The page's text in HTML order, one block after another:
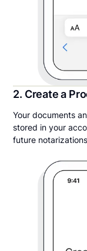
2. Create a
Your documents
stored in your
future